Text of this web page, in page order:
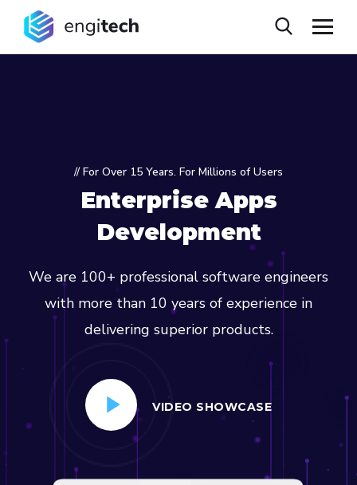
// For Over 15 Years. For Millions of Users
Enterprise Apps
Development
We are 100+ professional software engineers
with more than 10 years of experience in
delivering superior products.
VIDEO SHOWCASE